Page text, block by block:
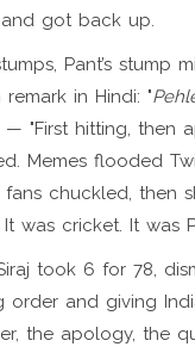
got back up.
Pant’s stump
in Hindi: "
— "First hitting, then
Memes flooded
fans chuckled, then
It was cricket. It was
took 6 for 78,
order and giving
the apology, the